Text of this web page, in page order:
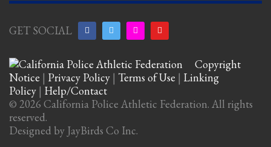
GET SOCIAL
Copyright
Notice | Privacy Policy | Terms of Use | Linking
Policy | Help/Contact
© 2026 California Police Athletic Federation. All rights
reserved.
Designed by JayBirds Co Inc.